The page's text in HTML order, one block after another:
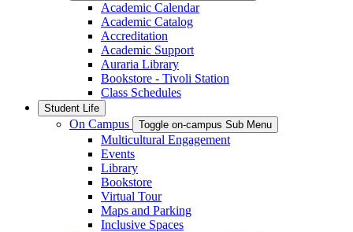
Academic Calendar
Academic Catalog
Accreditation
Academic Support
Auraria Library
Bookstore - Tivoli Station
Class Schedules
Student Life
On Campus Toggle on-campus Sub Menu
Multicultural Engagement
Events
Library
Bookstore
Virtual Tour
Maps and Parking
Inclusive Spaces